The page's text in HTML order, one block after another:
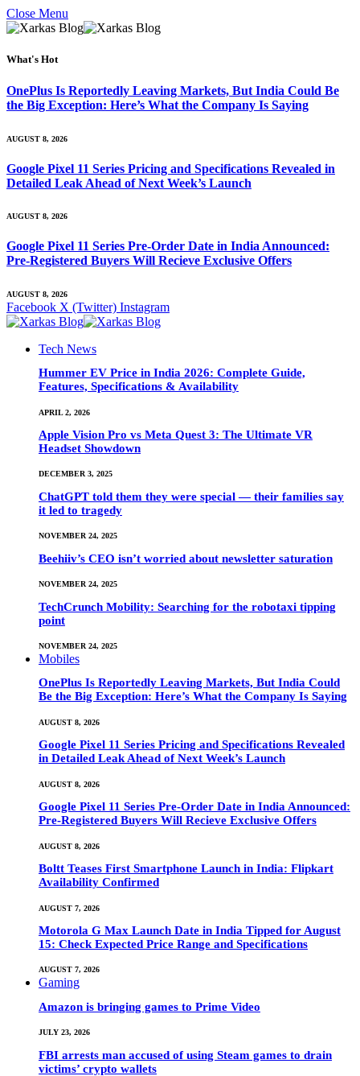
Close Menu
What's Hot
OnePlus Is Reportedly Leaving Markets, But India Could Be
the Big Exception: Here’s What the Company Is Saying
AUGUST 8, 2026
Google Pixel 11 Series Pricing and Specifications Revealed in
Detailed Leak Ahead of Next Week’s Launch
AUGUST 8, 2026
Google Pixel 11 Series Pre-Order Date in India Announced:
Pre-Registered Buyers Will Recieve Exclusive Offers
AUGUST 8, 2026
Facebook X (Twitter) Instagram
Tech News
Hummer EV Price in India 2026: Complete Guide,
Features, Specifications & Availability
APRIL 2, 2026
Apple Vision Pro vs Meta Quest 3: The Ultimate VR
Headset Showdown
DECEMBER 3, 2025
ChatGPT told them they were special — their families say
it led to tragedy
NOVEMBER 24, 2025
Beehiiv’s CEO isn’t worried about newsletter saturation
NOVEMBER 24, 2025
TechCrunch Mobility: Searching for the robotaxi tipping
point
NOVEMBER 24, 2025
Mobiles
OnePlus Is Reportedly Leaving Markets, But India Could
Be the Big Exception: Here’s What the Company Is Saying
AUGUST 8, 2026
Google Pixel 11 Series Pricing and Specifications Revealed
in Detailed Leak Ahead of Next Week’s Launch
AUGUST 8, 2026
Google Pixel 11 Series Pre-Order Date in India Announced:
Pre-Registered Buyers Will Recieve Exclusive Offers
AUGUST 8, 2026
Boltt Teases First Smartphone Launch in India: Flipkart
Availability Confirmed
AUGUST 7, 2026
Motorola G Max Launch Date in India Tipped for August
15: Check Expected Price Range and Specifications
AUGUST 7, 2026
Gaming
Amazon is bringing games to Prime Video
JULY 23, 2026
FBI arrests man accused of using Steam games to drain
victims’ crypto wallets